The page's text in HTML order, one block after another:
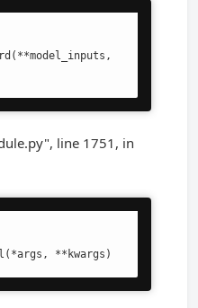
line 1751, in
**kwargs)